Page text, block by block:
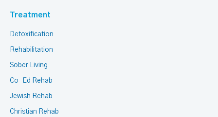
Treatment
Detoxification
Rehabilitation
Sober Living
Co-Ed Rehab
Jewish Rehab
Christian Rehab